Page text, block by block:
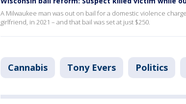
A Milwaukee man was out on bail for a domestic violence
girlfriend, in 2021 – and that bail was set at just $250.
Cannabis Tony Evers Politics